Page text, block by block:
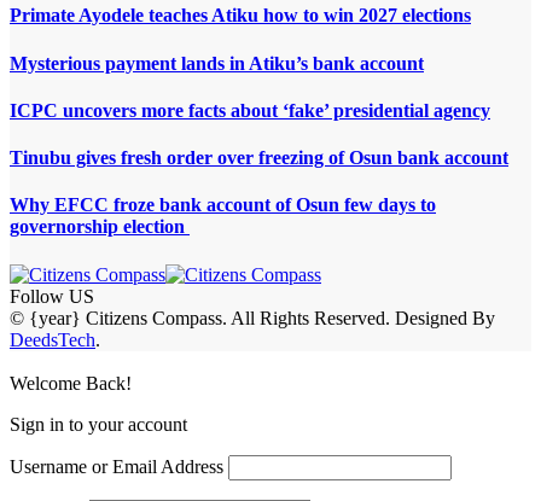
Primate Ayodele teaches Atiku how to win 2027 elections
Mysterious payment lands in Atiku’s bank account
ICPC uncovers more facts about ‘fake’ presidential agency
Tinubu gives fresh order over freezing of Osun bank account
Why EFCC froze bank account of Osun few days to
governorship election
Follow US
© {year} Citizens Compass. All Rights Reserved. Designed By
DeedsTech.
Welcome Back!
Sign in to your account
Username or Email Address